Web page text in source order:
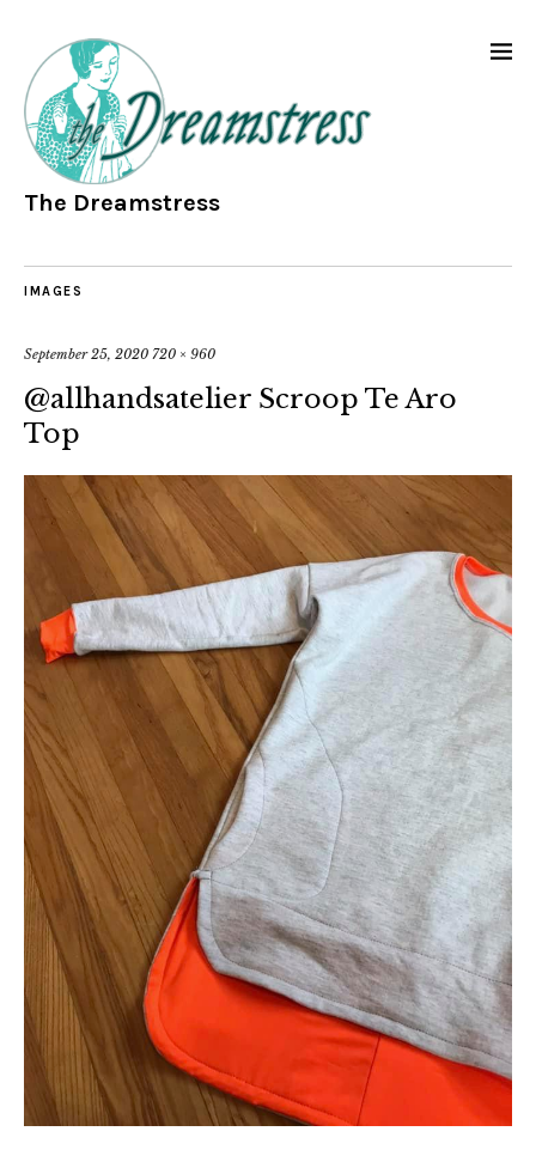
The Dreamstress
IMAGES
September 25, 2020 720 × 960
@allhandsatelier Scroop Te Aro
Top